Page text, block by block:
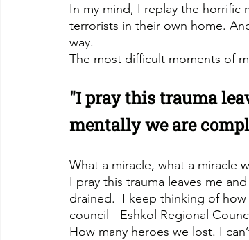
In my mind, I replay the horrific
terrorists in their own home.
way.
The most difficult moments of
"I pray this trauma
mentally we are
What a miracle, what a miracle
I pray this trauma leaves me
drained.  I keep thinking of
council - Eshkol Regional
How many heroes we lost. I